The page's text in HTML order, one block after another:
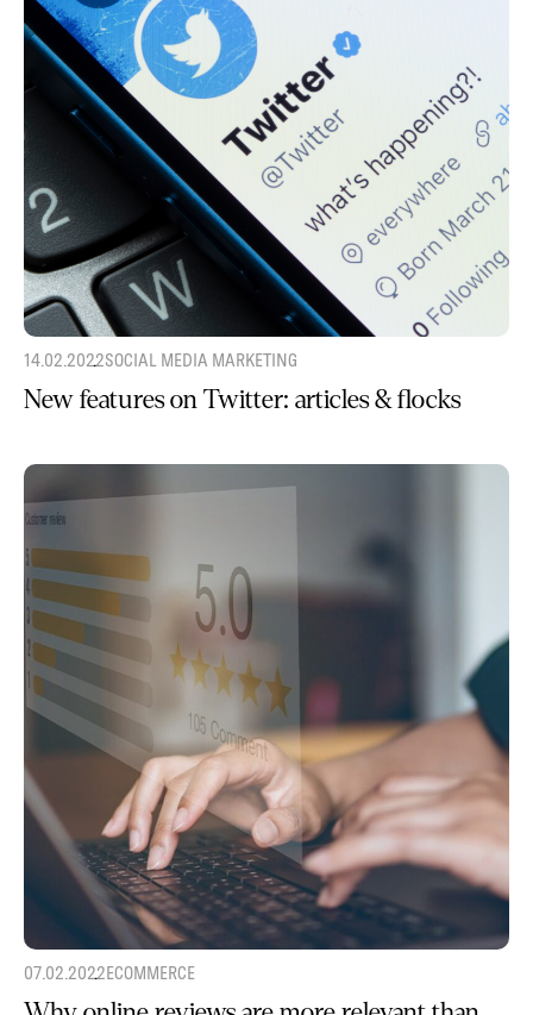
14.02.2022SOCIAL MEDIA MARKETING
New features on Twitter: articles & flocks
07.02.2022ECOMMERCE